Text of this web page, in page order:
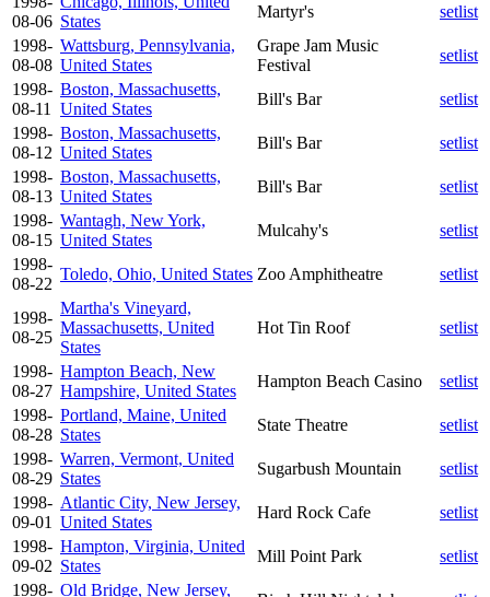
08-06 States
Martyr's
setlist
1998-
08-08
Wattsburg, Pennsylvania,
United States
Grape Jam Music
Festival
setlist
1998-
08-11
Boston, Massachusetts,
United States
Bill's Bar
setlist
1998-
08-12
Boston, Massachusetts,
United States
Bill's Bar
setlist
1998-
08-13
Boston, Massachusetts,
United States
Bill's Bar
setlist
1998-
08-15
Wantagh, New York,
United States
Mulcahy's
setlist
1998-
08-22
Toledo, Ohio, United States Zoo Amphitheatre setlist
1998-
08-25
Martha's Vineyard,
Massachusetts, United
States
Hot Tin Roof setlist
1998-
08-27
Hampton Beach, New
Hampshire, United States
Hampton Beach Casino
setlist
1998-
08-28
Portland, Maine, United
States
State Theatre
setlist
1998-
08-29
Warren, Vermont, United
States
Sugarbush Mountain
setlist
1998-
09-01
Atlantic City, New Jersey,
United States
Hard Rock Cafe
setlist
1998-
09-02
Hampton, Virginia, United
States
Mill Point Park
setlist
1998- Old Bridge, New Jersey,